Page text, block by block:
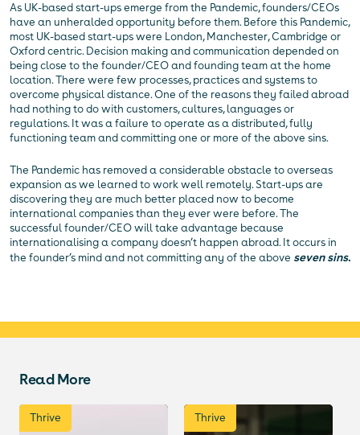
As UK-based start-ups emerge from the Pandemic, founders/CEOs
have an unheralded opportunity before them. Before this Pandemic,
most UK-based start-ups were London, Manchester, Cambridge or
Oxford centric. Decision making and communication depended on
being close to the founder/CEO and founding team at the home
location. There were few processes, practices and systems to
overcome physical distance. One of the reasons they failed abroad
had nothing to do with customers, cultures, languages or
regulations. It was a failure to operate as a distributed, fully
functioning team and committing one or more of the above sins.
The Pandemic has removed a considerable obstacle to overseas
expansion as we learned to work well remotely. Start-ups are
discovering they are much better placed now to become
international companies than they ever were before. The
successful founder/CEO will take advantage because
internationalising a company doesn’t happen abroad. It occurs in
the founder’s mind and not committing any of the above seven sins.
Read More
Thrive Thrive